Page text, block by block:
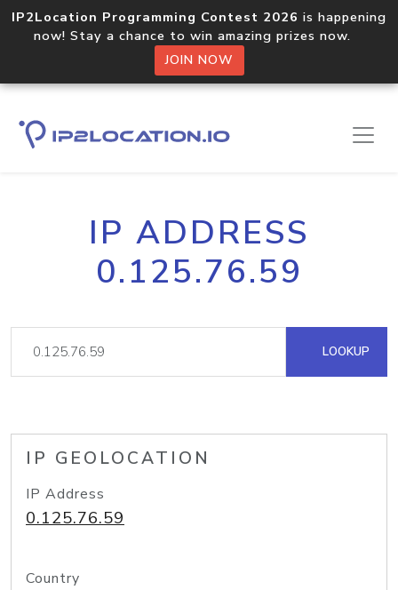
IP2Location Programming Contest 2026 is happening
now! Stay a chance to win amazing prizes now.
JOIN NOW
IP ADDRESS
0.125.76.59
LOOKUP
IP GEOLOCATION
IP Address
0.125.76.59
Country